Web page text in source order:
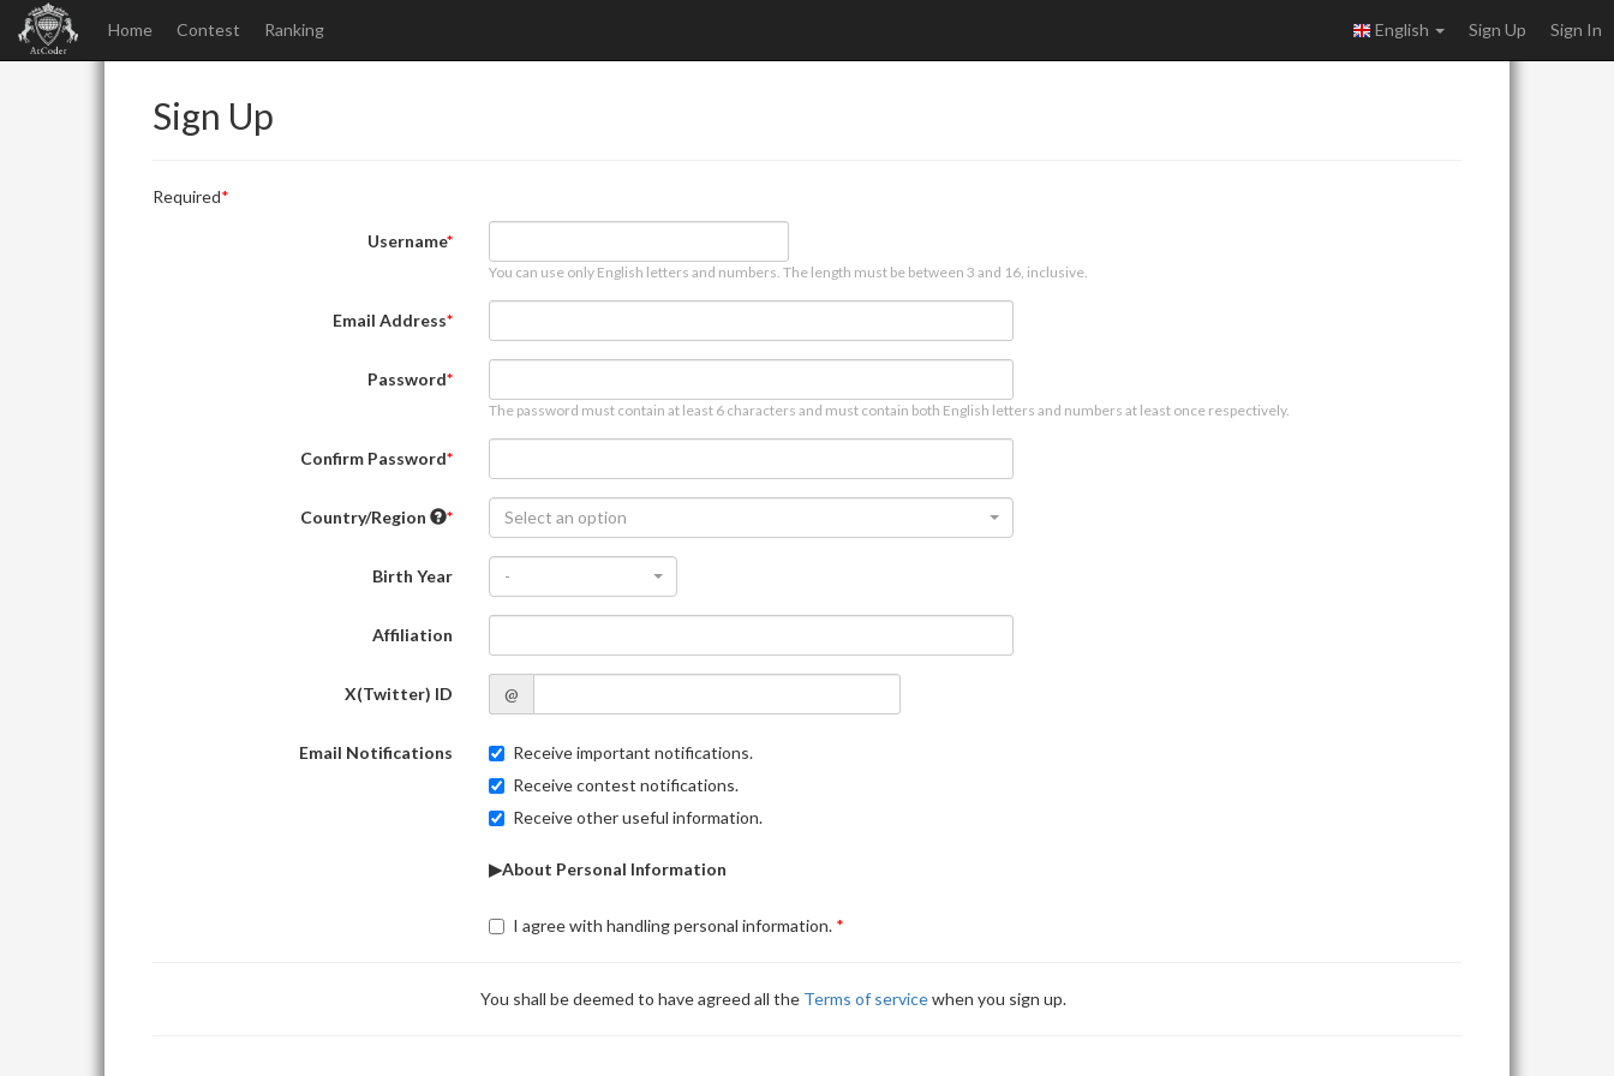
Home Contest Ranking English Sign Up Sign In
Sign Up
Required
Username
You can use only English letters and numbers. The length must be between 3 and 16, inclusive.
Email Address
Password
The password must contain at least 6 characters and must contain both English letters and numbers at least once respectively.
Confirm Password
Country/Region Select an option
Birth Year -
Affiliation
X(Twitter) ID @
Email Notifications
Receive important notifications.
Receive contest notifications.
Receive other useful information.
▶About Personal Information
I agree with handling personal information.
You shall be deemed to have agreed all the Terms of servicewhen you sign up.